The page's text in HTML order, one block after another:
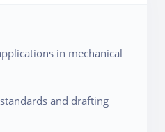
in mechanical
and drafting